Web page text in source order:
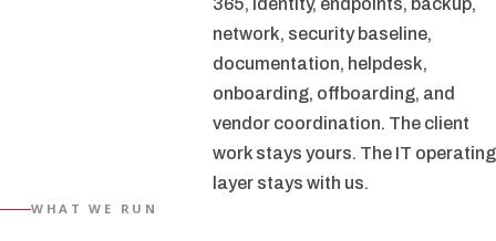
365, identity, endpoints, backup,
network, security baseline,
documentation, helpdesk,
onboarding, offboarding, and
vendor coordination. The client
work stays yours. The IT operating
layer stays with us.
WHAT WE RUN